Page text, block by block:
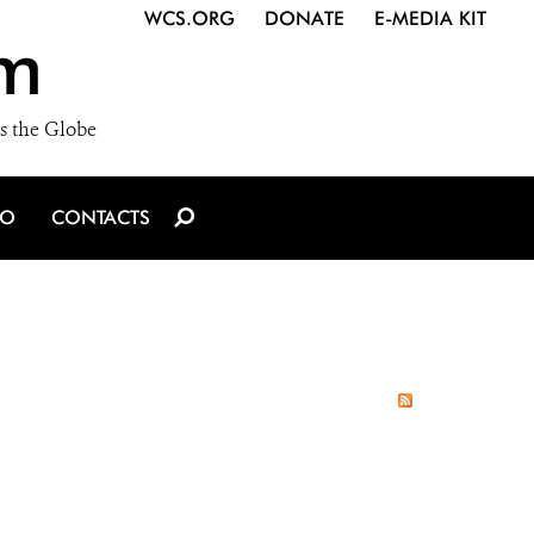
the Globe
WCS.ORG DONATE E-MEDIA KIT
CONTACTS